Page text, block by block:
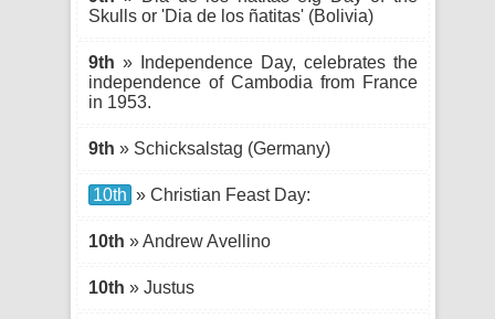
Skulls or 'Dia de los ñatitas' (Bolivia)
9th » Independence Day, celebrates the
independence of Cambodia from France
in 1953.
9th » Schicksalstag (Germany)
10th » Christian Feast Day:
10th » Andrew Avellino
10th » Justus